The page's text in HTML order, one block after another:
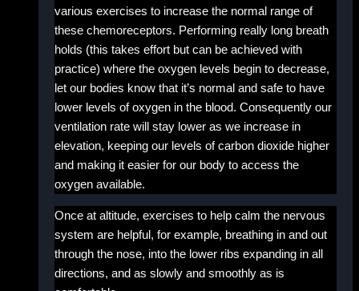
various exercises to increase the normal range of
these chemoreceptors. Performing really long breath
holds (this takes effort but can be achieved with
practice) where the oxygen levels begin to decrease,
let our bodies know that it’s normal and safe to have
lower levels of oxygen in the blood. Consequently our
ventilation rate will stay lower as we increase in
elevation, keeping our levels of carbon dioxide higher
and making it easier for our body to access the
oxygen available.
Once at altitude, exercises to help calm the nervous
system are helpful, for example, breathing in and out
through the nose, into the lower ribs expanding in all
directions, and as slowly and smoothly as is